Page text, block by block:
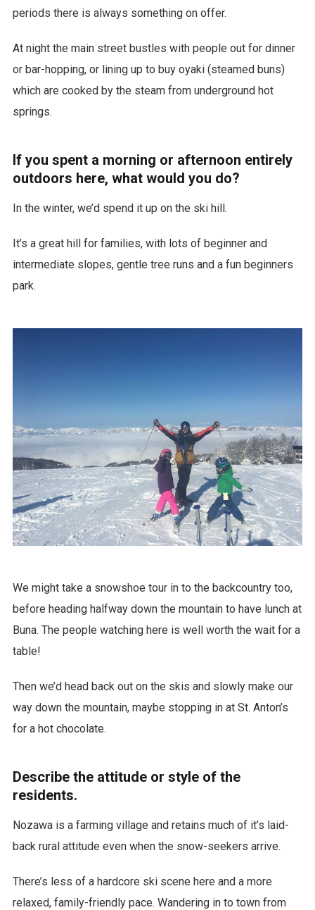
periods there is always something on offer.
At night the main street bustles with people out for dinner
or bar-hopping, or lining up to buy oyaki (steamed buns)
which are cooked by the steam from underground hot
springs.
If you spent a morning or afternoon entirely
outdoors here, what would you do?
In the winter, we’d spend it up on the ski hill.
It’s a great hill for families, with lots of beginner and
intermediate slopes, gentle tree runs and a fun beginners
park.
We might take a snowshoe tour in to the backcountry too,
before heading halfway down the mountain to have lunch at
Buna. The people watching here is well worth the wait for a
table!
Then we’d head back out on the skis and slowly make our
way down the mountain, maybe stopping in at St. Anton’s
for a hot chocolate.
Describe the attitude or style of the
residents.
Nozawa is a farming village and retains much of it’s laid-
back rural attitude even when the snow-seekers arrive.
There’s less of a hardcore ski scene here and a more
relaxed, family-friendly pace. Wandering in to town from